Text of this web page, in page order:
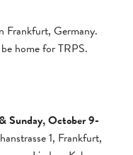
Frankfurt, Germany.
home for TRPS.
Sunday, October 9-
1, Frankfurt,